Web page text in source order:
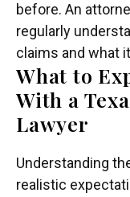
before. An
regularly
claims and what
What to
With a
Lawyer
Understanding
realistic